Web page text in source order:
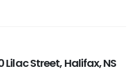
Lilac Street, Halifax, NS